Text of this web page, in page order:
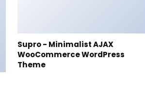
Supro - Minimalist AJAX
WooCommerce WordPress
Theme